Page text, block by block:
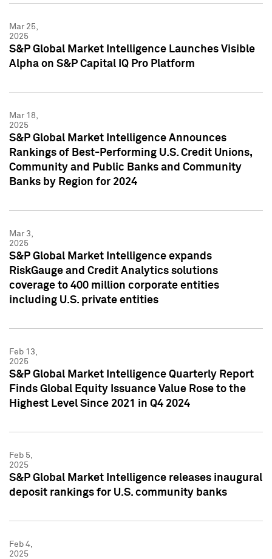
Mar 25,
2025
S&P Global Market Intelligence Launches Visible
Alpha on S&P Capital IQ Pro Platform
Mar 18,
2025
S&P Global Market Intelligence Announces
Rankings of Best-Performing U.S. Credit Unions,
Community and Public Banks and Community
Banks by Region for 2024
Mar 3,
2025
S&P Global Market Intelligence expands
RiskGauge and Credit Analytics solutions
coverage to 400 million corporate entities
including U.S. private entities
Feb 13,
2025
S&P Global Market Intelligence Quarterly Report
Finds Global Equity Issuance Value Rose to the
Highest Level Since 2021 in Q4 2024
Feb 5,
2025
S&P Global Market Intelligence releases inaugural
deposit rankings for U.S. community banks
Feb 4,
2025